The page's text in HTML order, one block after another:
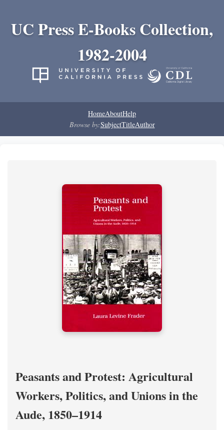
UC Press E-Books Collection,
1982-2004
HomeAboutHelp
Browse by:SubjectTitleAuthor
Peasants and Protest: Agricultural
Workers, Politics, and Unions in the
Aude, 1850–1914